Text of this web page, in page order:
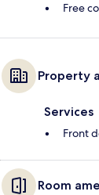
Free
Property
Services
Front
Room